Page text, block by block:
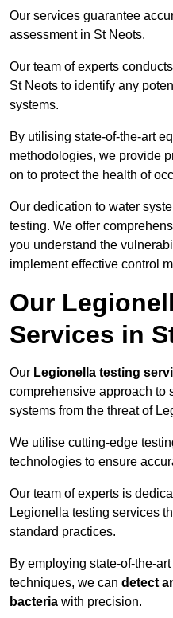
Our services guarantee
assessment in St Neots.
Our team of experts
St Neots to identify any
systems.
By utilising state-of-the-art
methodologies, we provide
on to protect the health of
Our dedication to water
testing. We offer
you understand the
implement effective control
Our
Services in
Our Legionella testing
comprehensive approach to
systems from the threat of
We utilise cutting-edge
technologies to ensure
Our team of experts is
Legionella testing services
standard practices.
By employing state-of-the-
techniques, we can detect
bacteria with precision.